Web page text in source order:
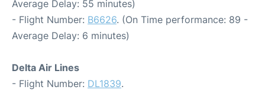
Average Delay: 55 minutes)
- Flight Number: B6626. (On Time performance: 89 -
Average Delay: 6 minutes)
Delta Air Lines
- Flight Number: DL1839.